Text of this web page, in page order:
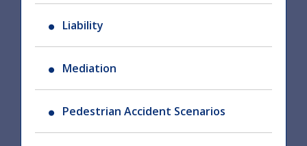
Liability
Mediation
Pedestrian Accident Scenarios